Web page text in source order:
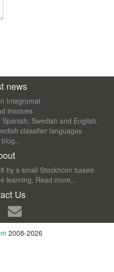
news
Integromat
invoices
Swedish and English.
classifier languages
by a small Stockholm based
learning. Read more...
Us
2008-2026